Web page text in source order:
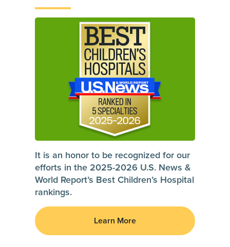
It is an honor to be recognized for our
efforts in the 2025-2026 U.S. News &
World Report’s Best Children’s Hospital
rankings.
Learn More